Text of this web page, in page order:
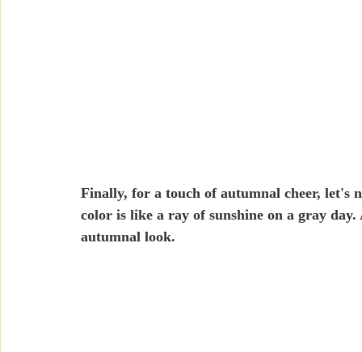
Finally, for a touch of autumnal cheer, let's
color is like a ray of sunshine on a gray
autumnal look.